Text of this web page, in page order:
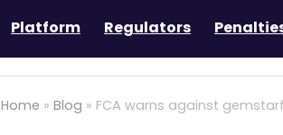
Platform Regulators
Home » Blog » FCA warns against